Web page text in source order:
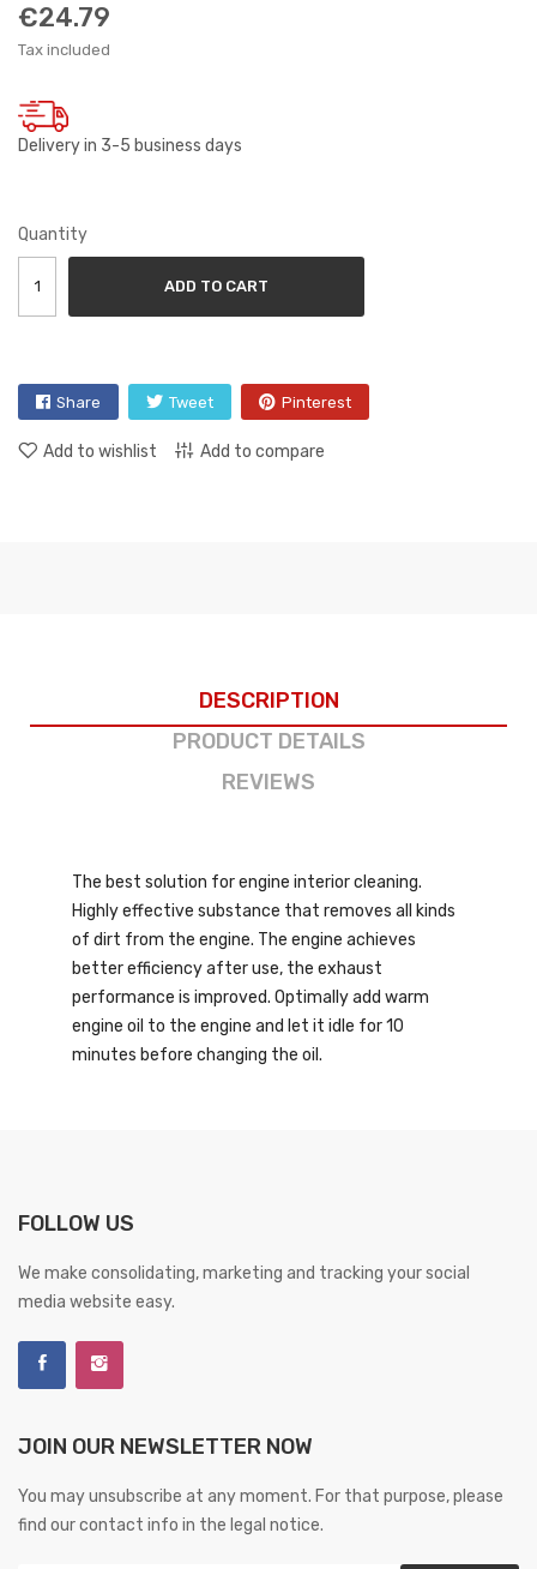
€24.79
Tax included
Delivery in 3-5 business days
Quantity
ADD TO CART
Share Tweet Pinterest
Add to wishlist Add to compare
DESCRIPTION
PRODUCT DETAILS
REVIEWS
The best solution for engine interior cleaning.
Highly effective substance that removes all kinds
of dirt from the engine. The engine achieves
better efficiency after use, the exhaust
performance is improved. Optimally add warm
engine oil to the engine and let it idle for 10
minutes before changing the oil.
FOLLOW US
We make consolidating, marketing and tracking your social
media website easy.
JOIN OUR NEWSLETTER NOW
You may unsubscribe at any moment. For that purpose, please
find our contact info in the legal notice.